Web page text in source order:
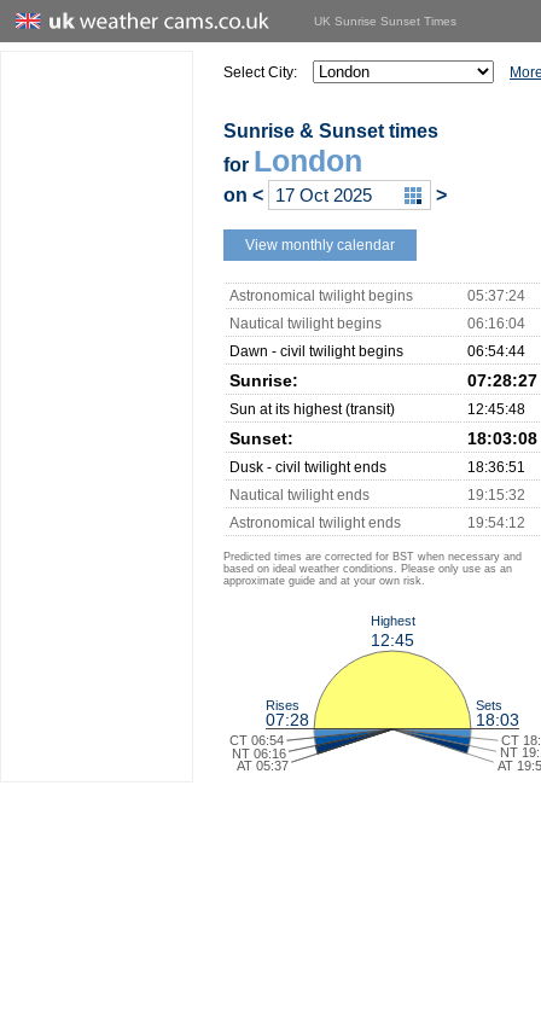
UK Sunrise Sunset Times
Select City:
Sunrise & Sunset times
for London
on < >
View monthly calendar
Astronomical twilight begins
05:37:24
Nautical twilight begins
06:16:04
Dawn - civil twilight begins
06:54:44
Sunrise: 07:28:27
Sun at its highest (transit) 12:45:48
Sunset: 18:03:08
Dusk - civil twilight ends
18:36:51
Nautical twilight ends
19:15:32
Astronomical twilight ends
19:54:12
Predicted times are corrected for BST when necessary and
based on ideal weather conditions. Please only use as an
approximate guide and at your own risk.